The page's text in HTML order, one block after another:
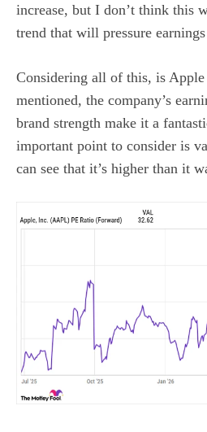
increase, but I don’t think this
trend that will pressure
Considering all of this, is
mentioned, the company’s
brand strength make it a
important point to consider is
can see that it’s higher than it